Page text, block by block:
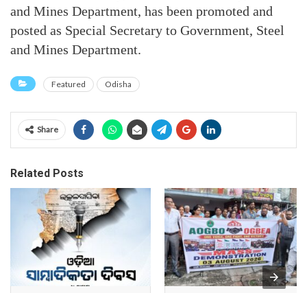
and Mines Department, has been promoted and
posted as Special Secretary to Government, Steel
and Mines Department.
Featured Odisha
Share
Related Posts